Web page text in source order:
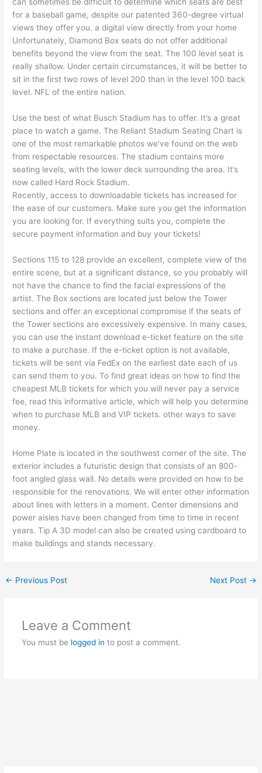
for a baseball game, despite our patented 360-degree virtual
views they offer you. a digital view directly from your home
Unfortunately, Diamond Box seats do not offer additional
benefits beyond the view from the seat. The 100 level seat is
really shallow. Under certain circumstances, it will be better to
sit in the first two rows of level 200 than in the level 100 back
level. NFL of the entire nation.
Use the best of what Busch Stadium has to offer. It’s a great
place to watch a game. The Reliant Stadium Seating Chart is
one of the most remarkable photos we’ve found on the web
from respectable resources. The stadium contains more
seating levels, with the lower deck surrounding the area. It’s
now called Hard Rock Stadium.
Recently, access to downloadable tickets has increased for
the ease of our customers. Make sure you get the information
you are looking for. If everything suits you, complete the
secure payment information and buy your tickets!
Sections 115 to 128 provide an excellent, complete view of the
entire scene, but at a significant distance, so you probably will
not have the chance to find the facial expressions of the
artist. The Box sections are located just below the Tower
sections and offer an exceptional compromise if the seats of
the Tower sections are excessively expensive. In many cases,
you can use the instant download e-ticket feature on the site
to make a purchase. If the e-ticket option is not available,
tickets will be sent via FedEx on the earliest date each of us
can send them to you. To find great ideas on how to find the
cheapest MLB tickets for which you will never pay a service
fee, read this informative article, which will help you determine
when to purchase MLB and VIP tickets. other ways to save
money.
Home Plate is located in the southwest corner of the site. The
exterior includes a futuristic design that consists of an 800-
foot angled glass wall. No details were provided on how to be
responsible for the renovations. We will enter other information
about lines with letters in a moment. Center dimensions and
power aisles have been changed from time to time in recent
years. Tip A 3D model can also be created using cardboard to
make buildings and stands necessary.
← Previous Post Next Post →
Leave a Comment
You must be logged in to post a comment.